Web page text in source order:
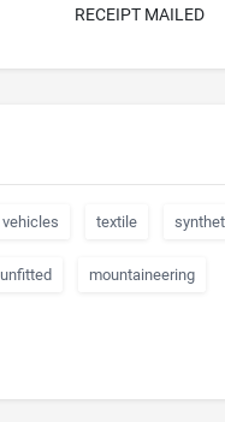
RECEIPT MAILED
vehicles textile
unfitted mountaineering